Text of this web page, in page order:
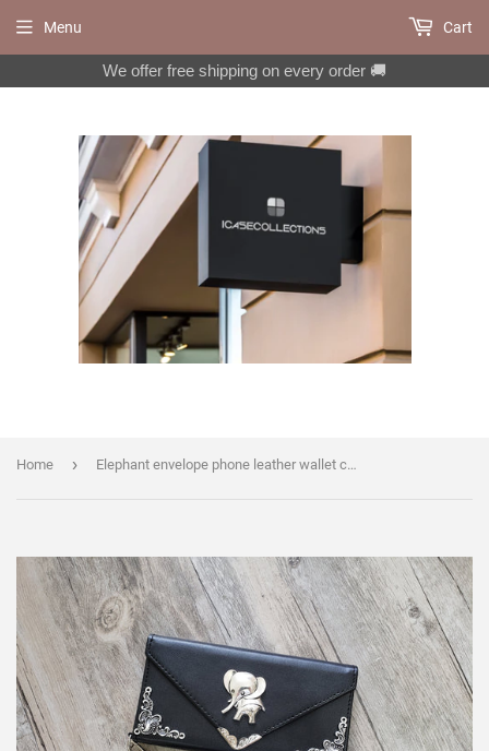
We offer free shipping on every order 🚚
Menu Cart
Home › Elephant envelope phone leather wallet case for iPhone X XS XR 13 14 pro max 8 7 6 Plus Galaxy S20 Ultra S10 S9 S8 Note 8 9 10 Plus MN1405